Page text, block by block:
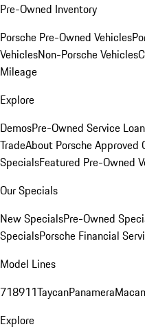
Pre-Owned Inventory
Porsche Pre-Owned Vehicles
VehiclesNon-Porsche Vehicles
Mileage
Explore
DemosPre-Owned Service
TradeAbout Porsche Approved
SpecialsFeatured Pre-Owned
Our Specials
New SpecialsPre-Owned
SpecialsPorsche Financial
Model Lines
718911TaycanPanameraMacan
Explore